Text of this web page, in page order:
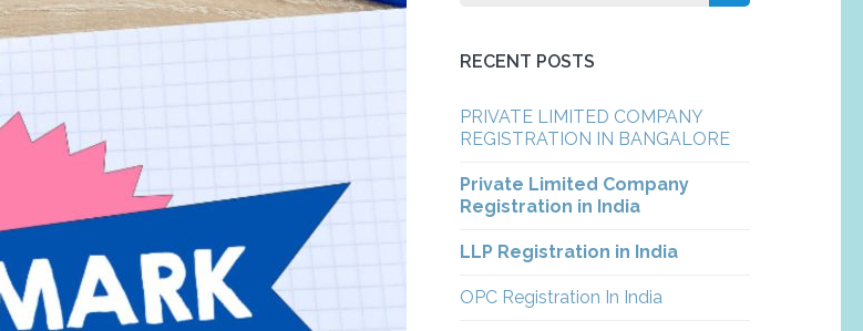
RECENT POSTS
PRIVATE LIMITED COMPANY
REGISTRATION IN BANGALORE
Private Limited Company
Registration in India
LLP Registration in India
OPC Registration In India